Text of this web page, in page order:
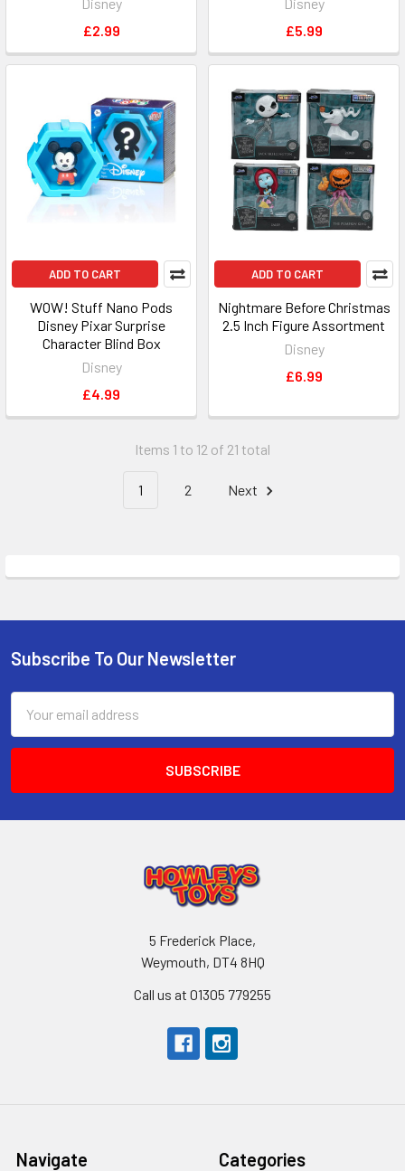
£2.99
£5.99
ADD TO CART
WOW! Stuff Nano Pods
Disney Pixar Surprise
Character Blind Box
Disney
£4.99
ADD TO CART
Nightmare Before Christmas
2.5 Inch Figure Assortment
Disney
£6.99
Items 1 to 12 of 21 total
1 2 Next
Footer
Subscribe To Our Newsletter
Address
5 Frederick Place,
Weymouth, DT4 8HQ
Call us at 01305 779255
Navigate Categories